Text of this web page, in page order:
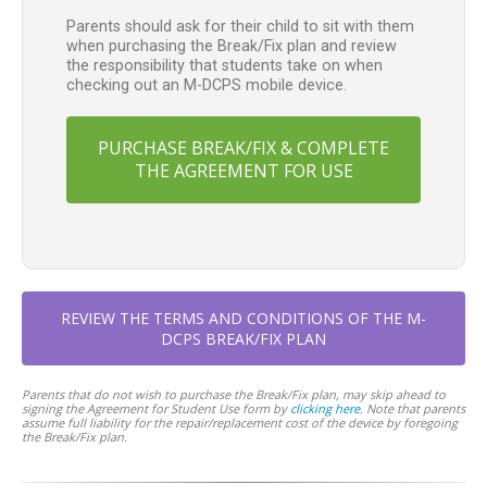
Parents should ask for their child to sit with them
when purchasing the Break/Fix plan and review
the responsibility that students take on when
checking out an M-DCPS mobile device.
PURCHASE BREAK/FIX & COMPLETE
THE AGREEMENT FOR USE
REVIEW THE TERMS AND CONDITIONS OF THE M-
DCPS BREAK/FIX PLAN
Parents that do not wish to purchase the Break/Fix plan, may skip ahead to
signing the Agreement for Student Use form by clicking here. Note that parents
assume full liability for the repair/replacement cost of the device by foregoing
the Break/Fix plan.